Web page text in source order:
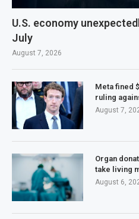
U.S. economy
July
August 7, 2026
Meta fined
ruling
August 7,
Organ
take living
August 6,